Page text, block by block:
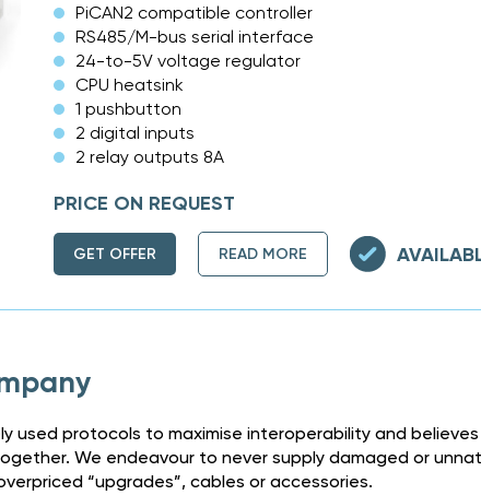
PiCAN2 compatible controller
RS485/M-bus serial interface
24-to-5V voltage regulator
CPU heatsink
1 pushbutton
2 digital inputs
2 relay outputs 8A
PRICE ON REQUEST
GET OFFER READ MORE
used protocols to maximise interoperability and
We endeavour to never supply damaged or
“upgrades”, cables or accessories.